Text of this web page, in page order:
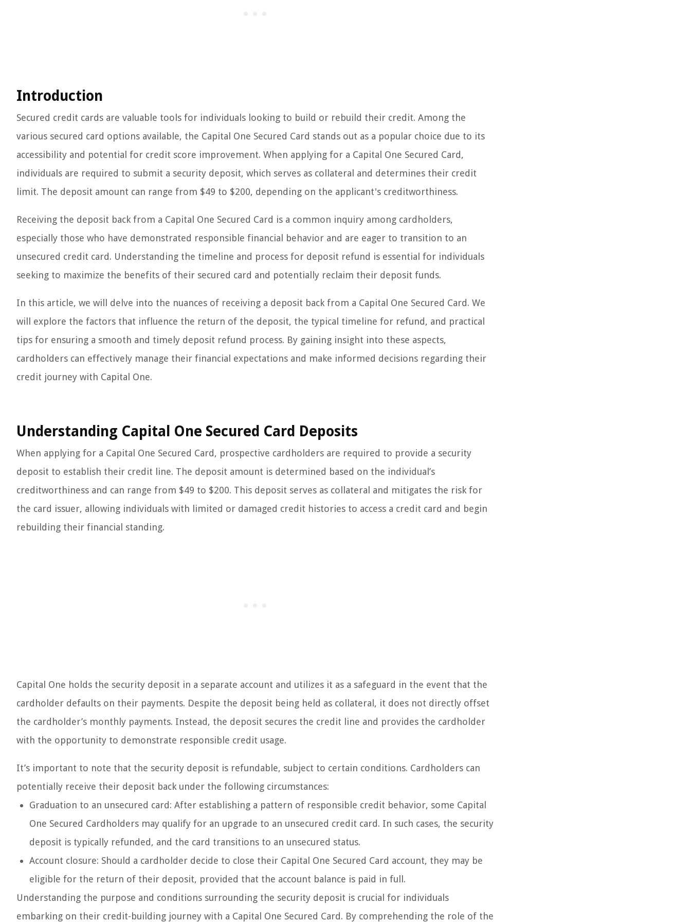
Introduction
Secured credit cards are valuable tools for individuals looking to build or rebuild their credit. Among the
various secured card options available, the Capital One Secured Card stands out as a popular choice due to its
accessibility and potential for credit score improvement. When applying for a Capital One Secured Card,
individuals are required to submit a security deposit, which serves as collateral and determines their credit
limit. The deposit amount can range from $49 to $200, depending on the applicant's creditworthiness.
Receiving the deposit back from a Capital One Secured Card is a common inquiry among cardholders,
especially those who have demonstrated responsible financial behavior and are eager to transition to an
unsecured credit card. Understanding the timeline and process for deposit refund is essential for individuals
seeking to maximize the benefits of their secured card and potentially reclaim their deposit funds.
In this article, we will delve into the nuances of receiving a deposit back from a Capital One Secured Card. We
will explore the factors that influence the return of the deposit, the typical timeline for refund, and practical
tips for ensuring a smooth and timely deposit refund process. By gaining insight into these aspects,
cardholders can effectively manage their financial expectations and make informed decisions regarding their
credit journey with Capital One.
Understanding Capital One Secured Card Deposits
When applying for a Capital One Secured Card, prospective cardholders are required to provide a security
deposit to establish their credit line. The deposit amount is determined based on the individual’s
creditworthiness and can range from $49 to $200. This deposit serves as collateral and mitigates the risk for
the card issuer, allowing individuals with limited or damaged credit histories to access a credit card and begin
rebuilding their financial standing.
Capital One holds the security deposit in a separate account and utilizes it as a safeguard in the event that the
cardholder defaults on their payments. Despite the deposit being held as collateral, it does not directly offset
the cardholder’s monthly payments. Instead, the deposit secures the credit line and provides the cardholder
with the opportunity to demonstrate responsible credit usage.
It’s important to note that the security deposit is refundable, subject to certain conditions. Cardholders can
potentially receive their deposit back under the following circumstances:
Graduation to an unsecured card: After establishing a pattern of responsible credit behavior, some Capital
One Secured Cardholders may qualify for an upgrade to an unsecured credit card. In such cases, the security
deposit is typically refunded, and the card transitions to an unsecured status.
Account closure: Should a cardholder decide to close their Capital One Secured Card account, they may be
eligible for the return of their deposit, provided that the account balance is paid in full.
Understanding the purpose and conditions surrounding the security deposit is crucial for individuals
embarking on their credit-building journey with a Capital One Secured Card. By comprehending the role of the